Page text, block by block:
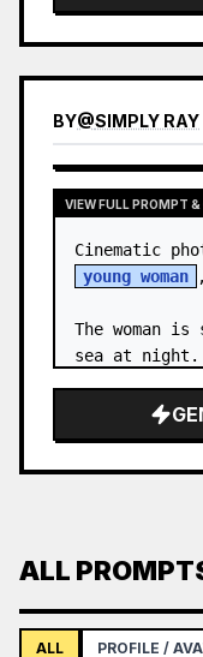
BY@SIMPLY RAY
VIEW FULL PROMPT &
young woman
The woman
sea at night.
ALL
ALL PROFILE /